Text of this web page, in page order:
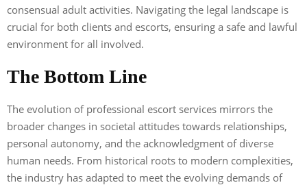
consensual adult activities. Navigating the legal landscape is
crucial for both clients and escorts, ensuring a safe and lawful
environment for all involved.
The Bottom Line
The evolution of professional escort services mirrors the
broader changes in societal attitudes towards relationships,
personal autonomy, and the acknowledgment of diverse
human needs. From historical roots to modern complexities,
the industry has adapted to meet the evolving demands of